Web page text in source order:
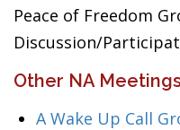
Peace of Freedom
Discussion/
Other NA
A Wake Up Call